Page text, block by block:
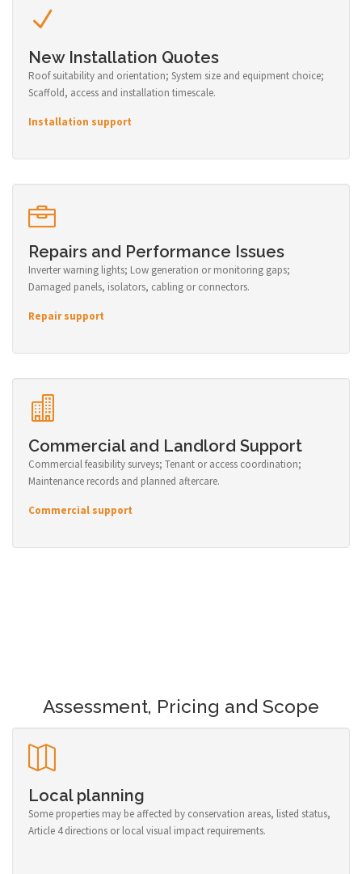
New Installation Quotes
Roof suitability and orientation; System size and equipment choice;
Scaffold, access and installation timescale.
Installation support
Repairs and Performance Issues
Inverter warning lights; Low generation or monitoring gaps;
Damaged panels, isolators, cabling or connectors.
Repair support
Commercial and Landlord Support
Commercial feasibility surveys; Tenant or access coordination;
Maintenance records and planned aftercare.
Commercial support
Assessment, Pricing and Scope
Local planning
Some properties may be affected by conservation areas, listed status,
Article 4 directions or local visual impact requirements.